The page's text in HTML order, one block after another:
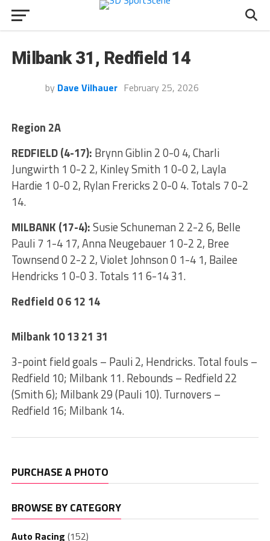
Milbank 31, Redfield 14
by Dave Vilhauer February 25, 2026
Region 2A
REDFIELD (4-17): Brynn Giblin 2 0-0 4, Charli
Jungwirth 1 0-2 2, Kinley Smith 1 0-0 2, Layla
Hardie 1 0-0 2, Rylan Frericks 2 0-0 4. Totals 7 0-2
14.
MILBANK (17-4):Susie Schuneman 2 2-2 6, Belle
Pauli 7 1-4 17, Anna Neugebauer 1 0-2 2, Bree
Townsend 0 2-2 2, Violet Johnson 0 1-4 1, Bailee
Hendricks 1 0-0 3. Totals 11 6-14 31.
Redfield 0 6 12 14
Milbank 10 13 21 31
3-point field goals – Pauli 2, Hendricks. Total fouls –
Redfield 10; Milbank 11. Rebounds – Redfield 22
(Smith 6); Milbank 29 (Pauli 10). Turnovers –
Redfield 16; Milbank 14.
PURCHASE A PHOTO
BROWSE BY CATEGORY
Auto Racing (152)